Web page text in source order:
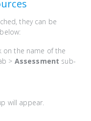
they can be
on the name of the
> Assessment sub-
will appear.